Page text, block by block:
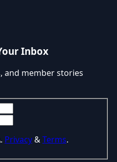
Inbox
and member stories
Privacy&Terms.